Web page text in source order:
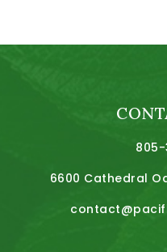
6600 Cathedral